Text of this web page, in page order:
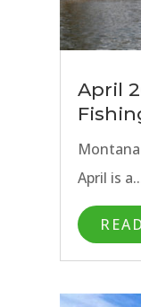
April
Montana
April is